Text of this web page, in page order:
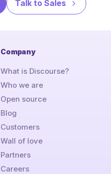
Talk to Sales
Company
What is Discourse?
Who we are
Open source
Blog
Customers
Wall of love
Partners
Careers